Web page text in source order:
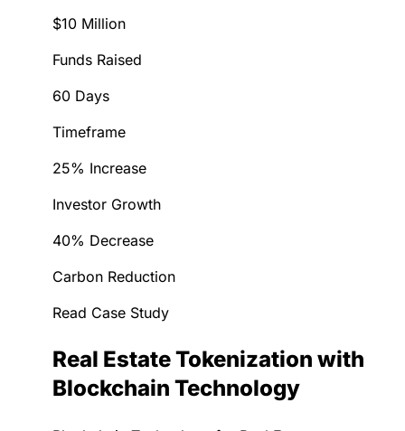
$10 Million
Funds Raised
60 Days
Timeframe
25% Increase
Investor Growth
40% Decrease
Carbon Reduction
Read Case Study
Real Estate Tokenization with
Blockchain Technology